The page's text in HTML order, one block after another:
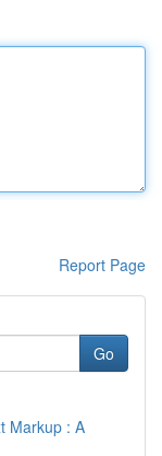
Report Page
Go
Markup : A